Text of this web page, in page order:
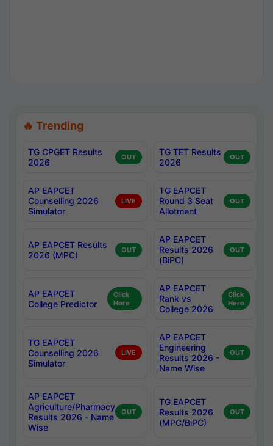
🔥 Trending
TG CPGET Results
2026
OUT
TG TET Results
2026
OUT
AP EAPCET
Counselling 2026
Simulator
LIVE
TG EAPCET
Round 3 Seat
Allotment
OUT
AP EAPCET Results
2026 (MPC)
OUT
AP EAPCET
Results 2026
(BiPC)
OUT
AP EAPCET
College Predictor
Click
Here
AP EAPCET
Rank vs
College 2026
Click
Here
TG EAPCET
Counselling 2026
Simulator
LIVE
AP EAPCET
Engineering
Results 2026 -
Name Wise
OUT
AP EAPCET
Agriculture/Pharmacy
Results 2026 - Name
Wise
OUT
TG EAPCET
Results 2026
(MPC/BiPC)
OUT